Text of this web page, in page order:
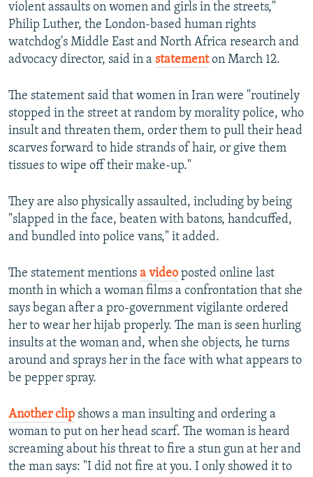
violent assaults on women and girls in the streets,"
Philip Luther, the London-based human rights
watchdog's Middle East and North Africa research and
advocacy director, said in a statementon March 12.
The statement said that women in Iran were "routinely
stopped in the street at random by morality police, who
insult and threaten them, order them to pull their head
scarves forward to hide strands of hair, or give them
tissues to wipe off their make-up."
They are also physically assaulted, including by being
"slapped in the face, beaten with batons, handcuffed,
and bundled into police vans," it added.
The statement mentions a video posted online last
month in which a woman films a confrontation that she
says began after a pro-government vigilante ordered
her to wear her hijab properly. The man is seen hurling
insults at the woman and, when she objects, he turns
around and sprays her in the face with what appears to
be pepper spray.
Another clip shows a man insulting and ordering a
woman to put on her head scarf. The woman is heard
screaming about his threat to fire a stun gun at her and
the man says: "I did not fire at you. I only showed it to